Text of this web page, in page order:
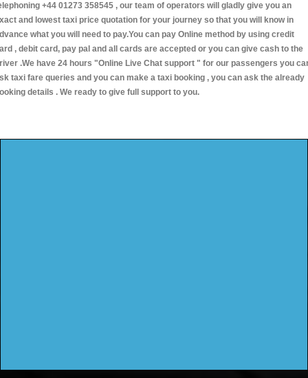
+44 01273 358545 , our team of operators will gladly give you an
and lowest taxi price quotation for your journey so that you will know in
what you will need to pay.You can pay Online method by using credit
, debit card, pay pal and all cards are accepted or you can give cash to the
.We have 24 hours "Online Live Chat support " for our passengers you
taxi fare queries and you can make a taxi booking , you can ask the already
details . We ready to give full support to you.